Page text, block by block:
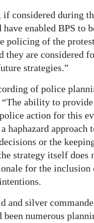
if considered during
have enabled BPS to
policing of the
they are considered
strategies.”
of police
“The ability to
action for this
haphazard approach
or the
strategy itself does
for the inclusion
and silver
been numerous